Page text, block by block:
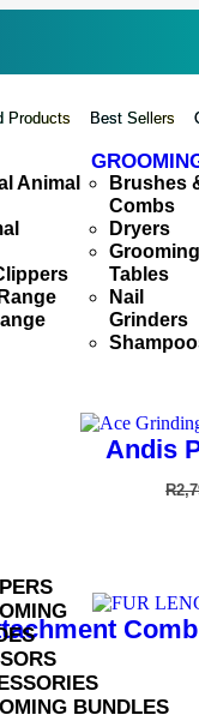
Products Best Sellers
Animal
Brushes
Combs
Dryers
Grooming
Tables
Nail
Grinders
Andis
R
BUNDLES